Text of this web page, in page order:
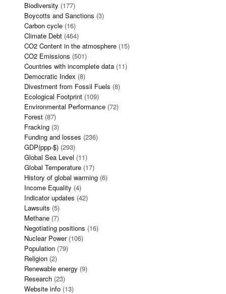
Biodiversity (177)
Boycotts and Sanctions (3)
Carbon cycle (16)
Climate Debt (464)
CO2 Content in the atmosphere (15)
CO2 Emissions (501)
Countries with incomplete data (11)
Democratic Index (8)
Divestment from Fossil Fuels (8)
Ecological Footprint (109)
Environmental Performance (72)
Forest (87)
Fracking (3)
Funding and losses (236)
GDP(ppp-$) (293)
Global Sea Level (11)
Global Temperature (17)
History of global warming (6)
Income Equality (4)
Indicator updates (42)
Lawsuits (5)
Methane (7)
Negotiating positions (16)
Nuclear Power(106)
Population (79)
Religion (2)
Renewable energy (9)
Research (23)
Website info (13)